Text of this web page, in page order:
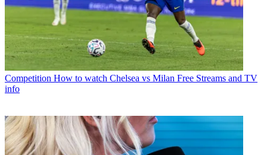
Competition How to watch Chelsea vs Milan Free Streams and TV
info